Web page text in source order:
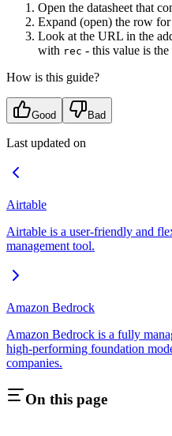
Open the datasheet that
Expand (open) the row
Look at the URL in the
with rec - this value is the
How is this guide?
Good Bad
Last updated on
Airtable
Airtable is a user-friendly and
management tool.
Amazon Bedrock
Amazon Bedrock is a fully
high-performing foundation
companies.
On this page